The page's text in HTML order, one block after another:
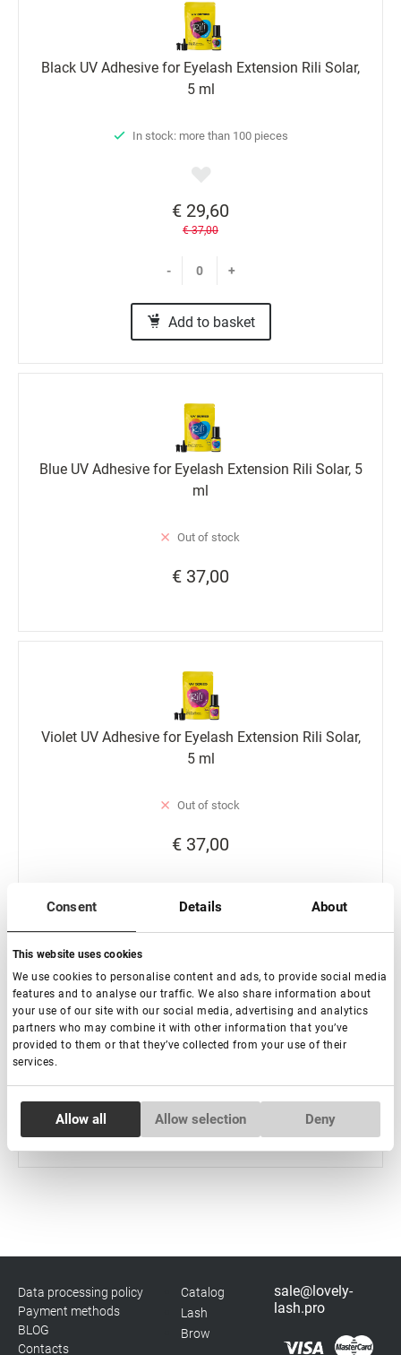
Consent Details About
This website uses cookies
We use cookies to personalise content and ads, to provide social media
features and to analyse our traffic. We also share information about
your use of our site with our social media, advertising and analytics
partners who may combine it with other information that you’ve
provided to them or that they’ve collected from your use of their
services.
Necessary
Marketing
Allow all Allow selection Deny
Black UV Adhesive for Eyelash Extension Rili Solar,
5 ml
In stock: more than 100 pieces
€ 29,60
€ 37,00
- +
Add to basket
Blue UV Adhesive for Eyelash Extension Rili Solar, 5
ml
Out of stock
€ 37,00
Violet UV Adhesive for Eyelash Extension Rili Solar,
5 ml
Out of stock
€ 37,00
Crystal UV Adhesive for Eyelash Extension Rili Solar,
5 ml
€ 37,00
Data processing policy
Payment methods
BLOG
Contacts
Catalog
Lash
Brow
sale@lovely-
lash.pro